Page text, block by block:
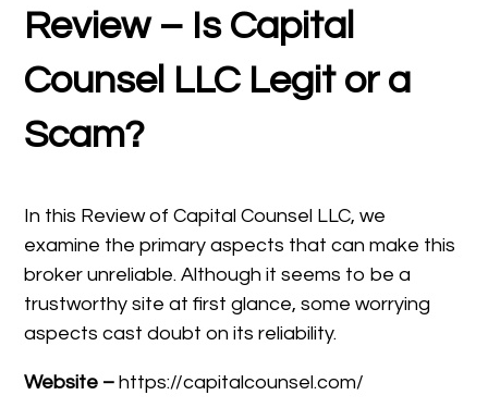
Review – Is Capital
Counsel LLC Legit or a
Scam?
In this Review of Capital Counsel LLC, we
examine the primary aspects that can make this
broker unreliable. Although it seems to be a
trustworthy site at first glance, some worrying
aspects cast doubt on its reliability.
Website – https://capitalcounsel.com/